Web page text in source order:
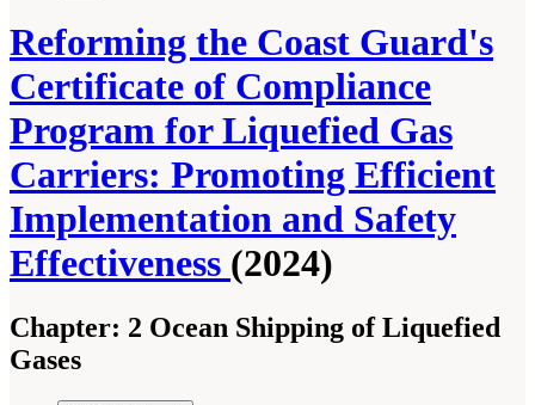
Reforming the Coast Guard's
Certificate of Compliance
Program for Liquefied Gas
Carriers: Promoting Efficient
Implementation and Safety
Effectiveness (2024)
Chapter: 2 Ocean Shipping of Liquefied
Gases